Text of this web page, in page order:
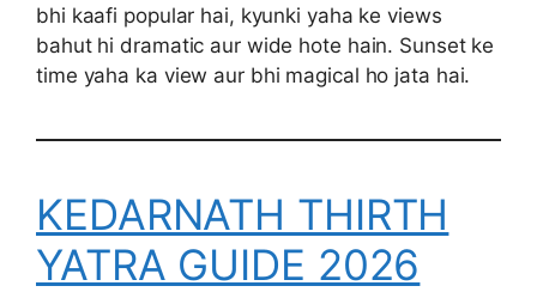
bhi kaafi popular hai, kyunki yaha ke views
bahut hi dramatic aur wide hote hain. Sunset ke
time yaha ka view aur bhi magical ho jata hai.
KEDARNATH THIRTH
YATRA GUIDE 2026